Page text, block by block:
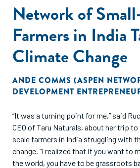
Network of
Farmers in India
Climate Change
ANDE COMMS (ASPEN
DEVELOPMENT
“It was a turning point for me,” said
CEO of Taru Naturals, about her trip
scale farmers in India struggling with
change. “I realized that if you want to
the world, you have to be grassroots